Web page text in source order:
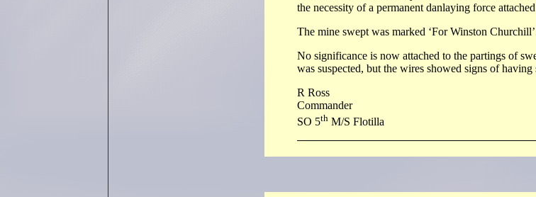
the necessity of a permanent danlaying force
The mine swept was marked ‘For Winston
No significance is now attached to the partings of
was suspected, but the wires showed signs of
R Ross
Commander
SO 5thM/S Flotilla